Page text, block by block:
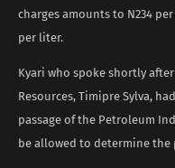
charges amounts to N234
per liter.
Kyari who spoke shortly
Resources, Timipre Sylva,
passage of the Petroleum
be allowed to determine